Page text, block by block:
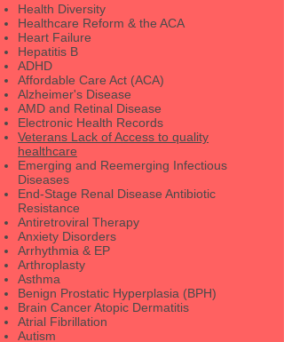
Health Diversity
Healthcare Reform & the ACA
Heart Failure
Hepatitis B
ADHD
Affordable Care Act (ACA)
Alzheimer's Disease
AMD and Retinal Disease
Electronic Health Records
Veterans Lack of Access to quality
healthcare
Emerging and Reemerging Infectious
Diseases
End-Stage Renal Disease Antibiotic
Resistance
Antiretroviral Therapy
Anxiety Disorders
Arrhythmia & EP
Arthroplasty
Asthma
Benign Prostatic Hyperplasia (BPH)
Brain Cancer Atopic Dermatitis
Atrial Fibrillation
Autism